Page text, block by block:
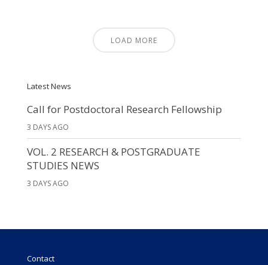
LOAD MORE
Latest News
Call for Postdoctoral Research Fellowship
3 DAYS AGO
VOL. 2 RESEARCH & POSTGRADUATE
STUDIES NEWS
3 DAYS AGO
Contact